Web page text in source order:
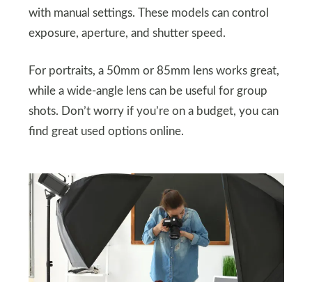
with manual settings. These models can control
exposure, aperture, and shutter speed.
For portraits, a 50mm or 85mm lens works great,
while a wide-angle lens can be useful for group
shots. Don’t worry if you’re on a budget, you can
find great used options online.